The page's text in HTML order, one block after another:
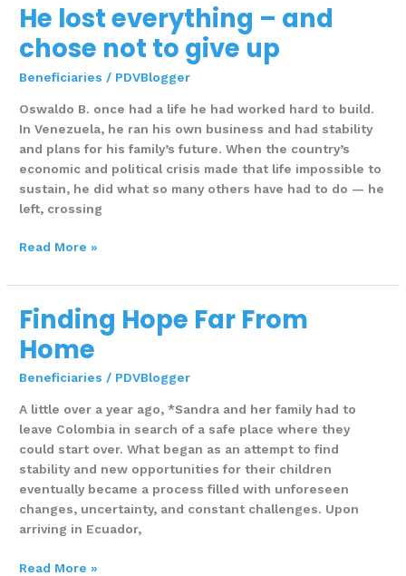
He lost everything – and
chose not to give up
Beneficiaries / PDVBlogger
Oswaldo B. once had a life he had worked hard to build.
In Venezuela, he ran his own business and had stability
and plans for his family’s future. When the country’s
economic and political crisis made that life impossible to
sustain, he did what so many others have had to do — he
left, crossing
Read More »
Finding Hope Far From
Home
Beneficiaries / PDVBlogger
A little over a year ago, *Sandra and her family had to
leave Colombia in search of a safe place where they
could start over. What began as an attempt to find
stability and new opportunities for their children
eventually became a process filled with unforeseen
changes, uncertainty, and constant challenges. Upon
arriving in Ecuador,
Finding
Far
From
Read More »